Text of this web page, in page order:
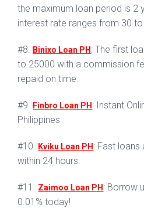
the maximum loan period is 2
interest rate ranges from 30 to
#8. Binixo Loan PH : The first
to 25000 with a commission
repaid on time.
#9. Finbro Loan PH : Instant
Philippines
#10. Kviku Loan PH : Fast loans
within 24 hours.
#11. Zaimoo Loan PH : Borrow
0.01% today!